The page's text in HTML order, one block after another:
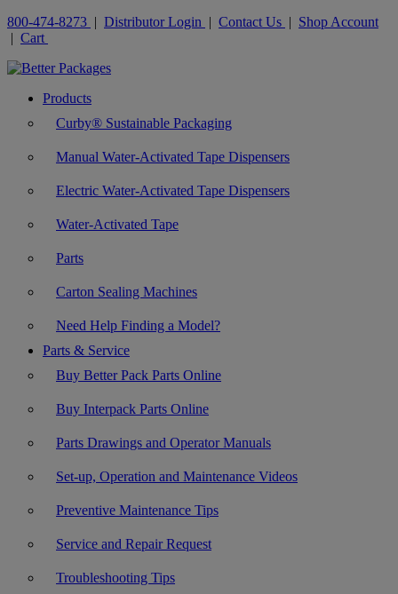
800-474-8273 | Distributor Login | Contact Us | Shop Account
| Cart
Products
Curby® Sustainable Packaging
Manual Water-Activated Tape Dispensers
Electric Water-Activated Tape Dispensers
Water-Activated Tape
Parts
Carton Sealing Machines
Need Help Finding a Model?
Parts & Service
Buy Better Pack Parts Online
Buy Interpack Parts Online
Parts Drawings and Operator Manuals
Set-up, Operation and Maintenance Videos
Preventive Maintenance Tips
Service and Repair Request
Troubleshooting Tips